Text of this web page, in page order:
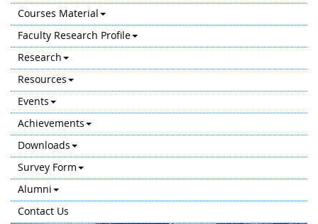
Courses Material
Faculty Research Profile
Research
Resources
Events
Achievements
Downloads
Survey Form
Alumni
Contact Us